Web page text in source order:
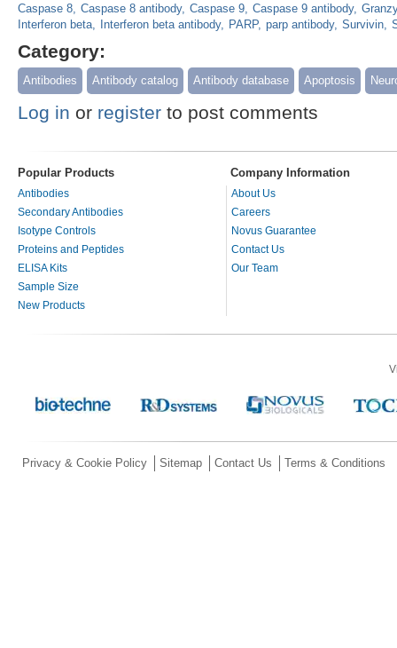
Caspase 8 Caspase 8 antibody Caspase 9 Caspase 9 antibody
Interferon beta
Interferon beta antibody PARP parp antibody Survivin
Category:
Antibodies Antibody catalog Antibody database Apoptosis
Log in or register to post comments
Popular Products Company Information
Antibodies
Secondary Antibodies
Isotype Controls
Proteins and Peptides
ELISA Kits
Sample Size
New Products
About Us
Careers
Novus Guarantee
Contact Us
Our Team
Privacy & Cookie Policy Sitemap Contact Us Terms & Conditions